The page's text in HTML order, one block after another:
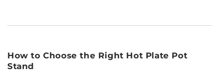
How to Choose the Right Hot Plate Pot
Stand